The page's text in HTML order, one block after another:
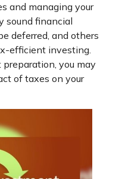
and managing your
sound financial
deferred, and others
efficient investing.
you may
of taxes on your